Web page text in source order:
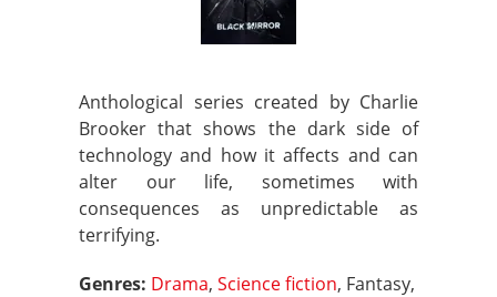
Anthological series created by Charlie
Brooker that shows the dark side of
technology and how it affects and can
alter our life, sometimes with
consequences as unpredictable as
terrifying.
Genres: Drama, Science fiction, Fantasy,